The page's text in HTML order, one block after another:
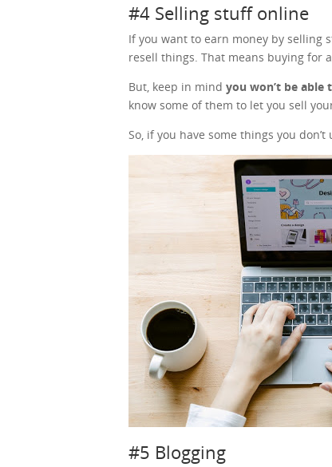
#4 Selling stuff online
If you want to earn money by selling
resell things. That means buying for
But, keep in mindyou won’t be
know some of them to let you sell
So, if you have some things you
#5 Blogging